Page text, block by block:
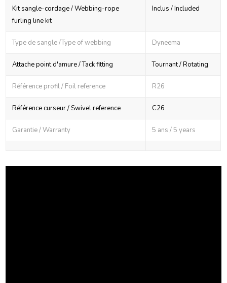
Kit sangle-cordage / Webbing-rope
furling line kit
Inclus / Included
Type de sangle /Type of webbing Dyneema
Attache point d'amure / Tack fitting Tournant / Rotating
Référence profil / Foil reference R26
Référence curseur / Swivel reference C26
Garantie / Warranty 5 ans / 5 years